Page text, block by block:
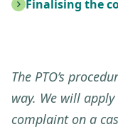
Finalising the
The PTO’s
way. We will
complaint on a